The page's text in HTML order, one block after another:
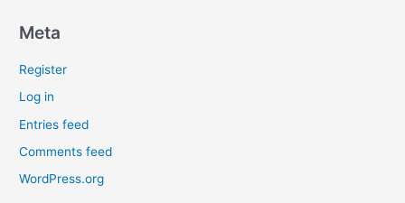
Meta
Register
Log in
Entries feed
Comments feed
WordPress.org